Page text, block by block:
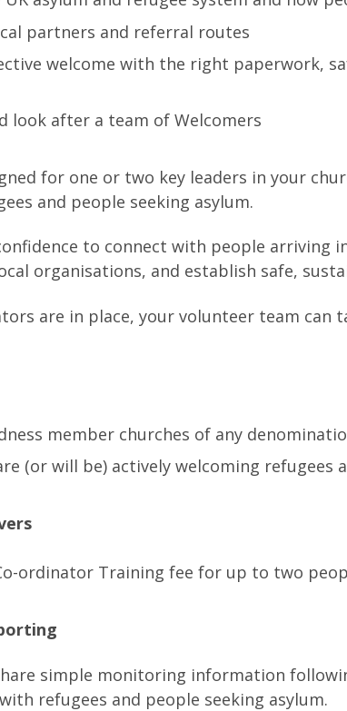
partners and referral routes
welcome with the right paperwork,
look after a team of Welcomers
for one or two key leaders in your
and people seeking asylum.
to connect with people arriving
organisations, and establish safe,
are in place, your volunteer team
member churches of any
(or will be) actively welcoming refugees
ordinator Training fee for up to two
simple monitoring information
refugees and people seeking asylum.